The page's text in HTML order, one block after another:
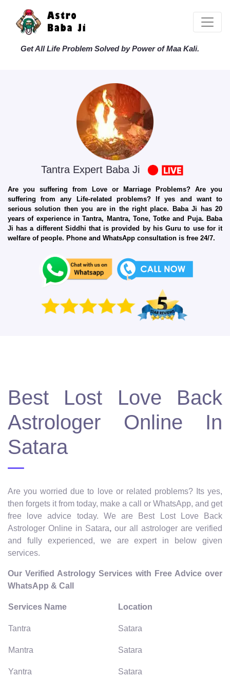
Get All Life Problem Solved by Power of Maa Kali.
Tantra Expert Baba Ji
Are you suffering from Love or Marriage Problems? Are you
suffering from any Life-related problems? If yes and want to
serious solution then you are in the right place. Baba Ji has 20
years of experience in Tantra, Mantra, Tone, Totke and Puja. Baba
Ji has a different Siddhi that is provided by his Guru to use for it
welfare of people. Phone and WhatsApp consultation is free 24/7.
Best Lost Love Back
Astrologer Online In
Satara
Are you worried due to love or related problems? Its yes,
then forgets it from today, make a call or WhatsApp, and get
free love advice today. We are Best Lost Love Back
Astrologer Online in Satara, our all astrologer are verified
and fully experienced, we are expert in below given
services.
Our Verified Astrology Services with Free Advice over
WhatsApp & Call
Services Name Location
Tantra Satara
Mantra Satara
Yantra Satara